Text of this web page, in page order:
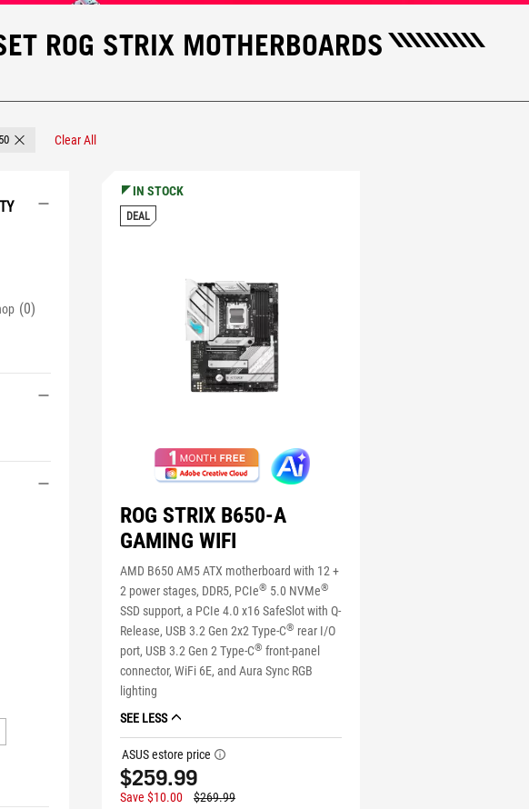
ROG STRIX MOTHERBOARDS
Remove AMD B650
Clear All
(0)
IN STOCK
DEAL
ROG STRIX B650-A
GAMING WIFI
AMD B650 AM5 ATX motherboard with 12 +
2 power stages, DDR5, PCIe® 5.0 NVMe®
SSD support, a PCIe 4.0 x16 SafeSlot with Q-
Release, USB 3.2 Gen 2x2 Type-C® rear I/O
port, USB 3.2 Gen 2 Type-C® front-panel
connector, WiFi 6E, and Aura Sync RGB
lighting
SEE LESS
ASUS estore price tooltip
$259.99
Save $10.00 $269.99